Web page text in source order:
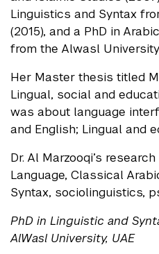
Linguistics and Syntax
(2015), and a PhD in
from the Alwasl
Her Master thesis titled
Lingual, social and
was about language
and English; Lingual and
Dr. Al Marzooqi’s
Language, Classical
Syntax, sociolinguistics,
PhD in Linguistic and
AlWasl University, UAE